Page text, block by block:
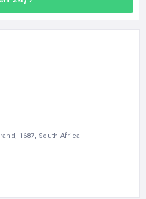
1687, South Africa